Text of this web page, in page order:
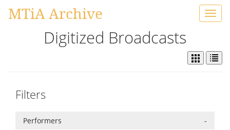
MTiA Archive
Digitized Broadcasts
Filters
Performers
-